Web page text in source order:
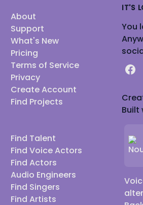
About
Support
What's New
Pricing
Terms of Service
Privacy
Create Account
Find Projects
Find Talent
Find Voice Actors
Find Actors
Audio Engineers
Find Singers
Find Artists
IT'S
You
Built